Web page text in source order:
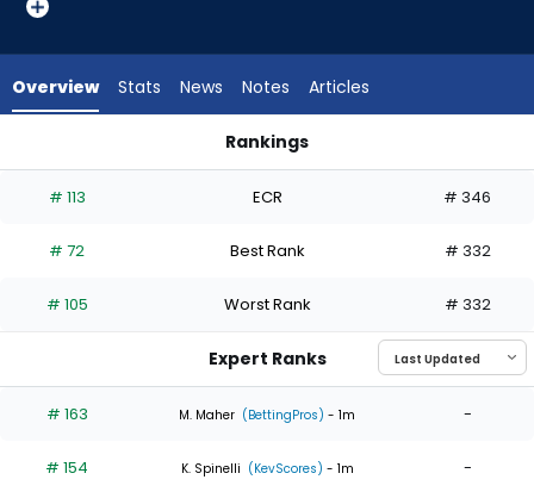
experts.
has
percent
the
0
of
experts
Overview Stats News Notes Articles
Rankings
# 113 ECR # 346
# 72 Best Rank # 332
# 105 Worst Rank # 332
Expert Ranks
# 163 M. Maher (BettingPros) - 1m -
# 154 K. Spinelli (KevScores) - 1m -